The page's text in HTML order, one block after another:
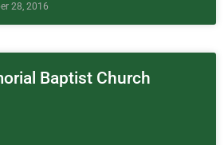
28, 2016
Baptist Church